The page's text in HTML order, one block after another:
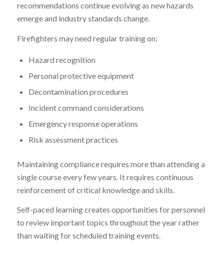
recommendations continue evolving as new hazards
emerge and industry standards change.
Firefighters may need regular training on:
Hazard recognition
Personal protective equipment
Decontamination procedures
Incident command considerations
Emergency response operations
Risk assessment practices
Maintaining compliance requires more than attending a
single course every few years. It requires continuous
reinforcement of critical knowledge and skills.
Self-paced learning creates opportunities for personnel
to review important topics throughout the year rather
than waiting for scheduled training events.